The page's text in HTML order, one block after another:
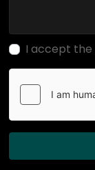
I accept the